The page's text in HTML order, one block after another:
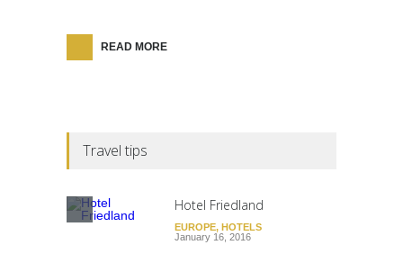
READ MORE
Travel tips
Hotel Friedland
EUROPE, HOTELS
January 16, 2016